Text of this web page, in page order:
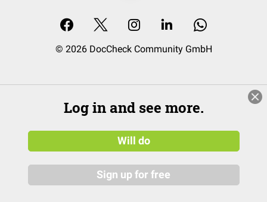
© 2026 DocCheck Community GmbH
Log in and see more.
Will do
Sign up for free